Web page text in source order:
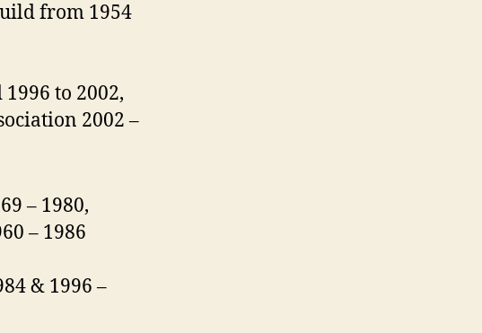
from 1954
to 2002,
2002 –
– 1980,
– 1986
& 1996 –